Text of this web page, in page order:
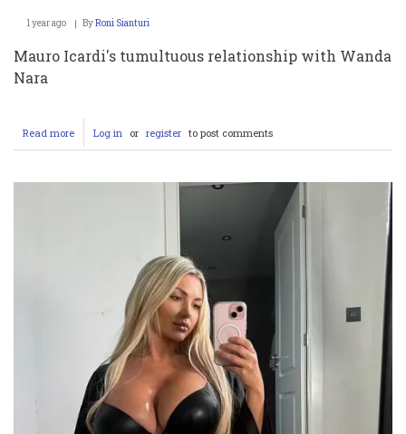
1 year ago ByRoni Sianturi
Mauro Icardi's tumultuous relationship with Wanda
Nara
Read more about
Mauro
&
Stealing
Teammate’s
Being
Betrayed
Himself
Log in or register to post comments